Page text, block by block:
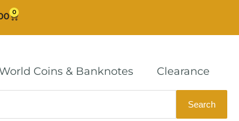
0
Cart
Coins & Banknotes Clearance
Search